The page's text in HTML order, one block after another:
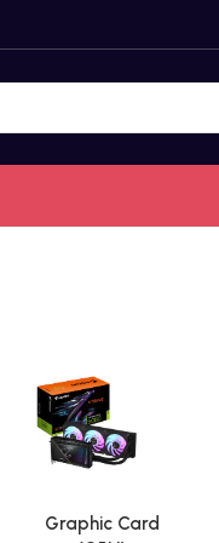
Graphic Card